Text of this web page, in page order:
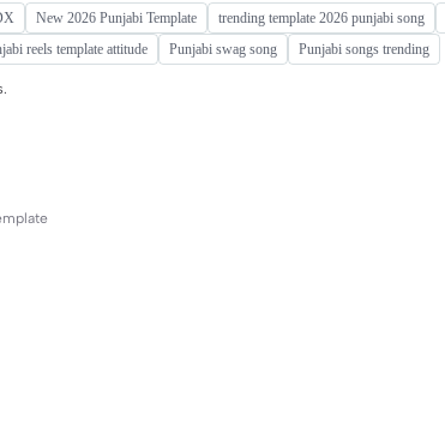
New 2026 Punjabi Template trending template 2026 punjabi song
reels template attitude Punjabi swag song Punjabi songs trending